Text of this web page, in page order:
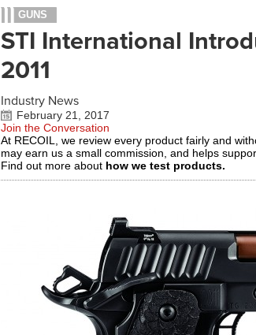
GUNS
STI International
2011
Industry News
February 21, 2017
Join the Conversation
At RECOIL, we review every product fairly and
may earn us a small commission, and helps
Find out more about how we test products.